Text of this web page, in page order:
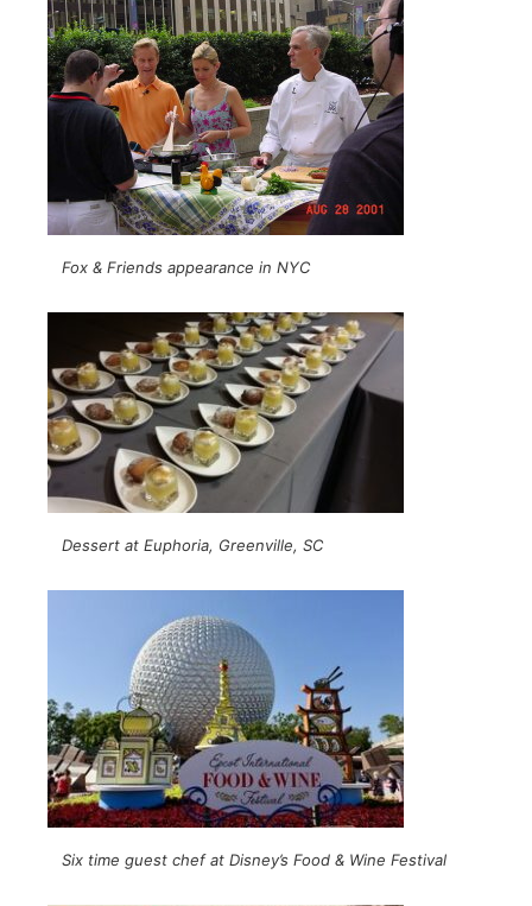
Fox & Friends appearance in NYC
Dessert at Euphoria, Greenville, SC
Six time guest chef at Disney’s Food & Wine Festival